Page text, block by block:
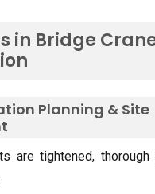
in Bridge
Planning & Site
are tightened,